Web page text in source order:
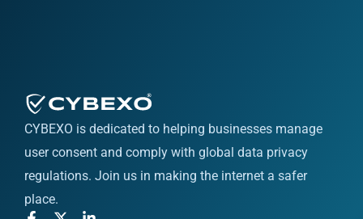
CYBEXO is dedicated to helping businesses manage
user consent and comply with global data privacy
regulations. Join us in making the internet a safer
place.